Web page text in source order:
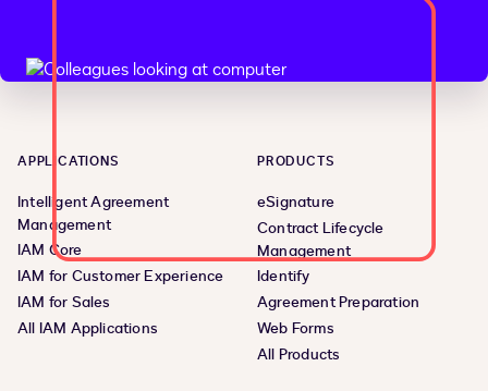
APPLICATIONS
Intelligent Agreement
Management
IAM Core
IAM for Customer Experience
IAM for Sales
All IAM Applications
PRODUCTS
eSignature
Contract Lifecycle
Management
Identify
Agreement Preparation
Web Forms
All Products